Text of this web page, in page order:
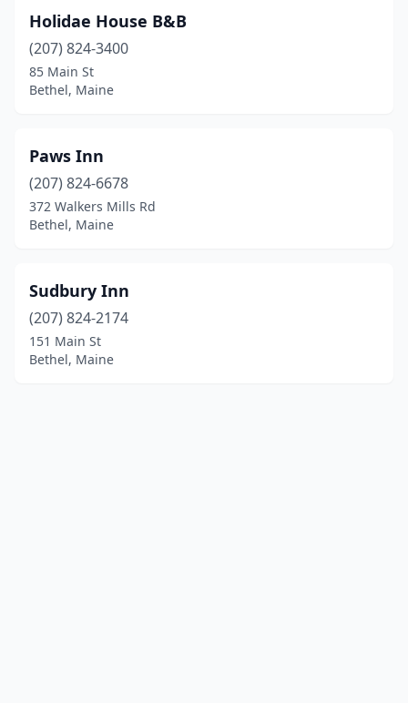
Holidae House B&B
(207) 824-3400
85 Main St
Bethel, Maine
Paws Inn
(207) 824-6678
372 Walkers Mills Rd
Bethel, Maine
Sudbury Inn
(207) 824-2174
151 Main St
Bethel, Maine